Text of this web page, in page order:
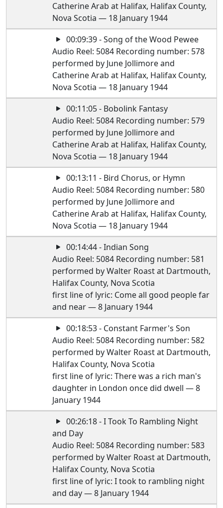
Catherine Arab at Halifax, Halifax County,
Nova Scotia — 18 January 1944
00:09:39 - Song of the Wood Pewee
Audio Reel: 5084 Recording number: 578
performed by June Jollimore and
Catherine Arab at Halifax, Halifax County,
Nova Scotia — 18 January 1944
00:11:05 - Bobolink Fantasy
Audio Reel: 5084 Recording number: 579
performed by June Jollimore and
Catherine Arab at Halifax, Halifax County,
Nova Scotia — 18 January 1944
00:13:11 - Bird Chorus, or Hymn
Audio Reel: 5084 Recording number: 580
performed by June Jollimore and
Catherine Arab at Halifax, Halifax County,
Nova Scotia — 18 January 1944
00:14:44 - Indian Song
Audio Reel: 5084 Recording number: 581
performed by Walter Roast at Dartmouth,
Halifax County, Nova Scotia
first line of lyric: Come all good people far
and near — 8 January 1944
00:18:53 - Constant Farmer's Son
Audio Reel: 5084 Recording number: 582
performed by Walter Roast at Dartmouth,
Halifax County, Nova Scotia
first line of lyric: There was a rich man's
daughter in London once did dwell — 8
January 1944
00:26:18 - I Took To Rambling Night
and Day
Audio Reel: 5084 Recording number: 583
performed by Walter Roast at Dartmouth,
Halifax County, Nova Scotia
first line of lyric: I took to rambling night
and day — 8 January 1944